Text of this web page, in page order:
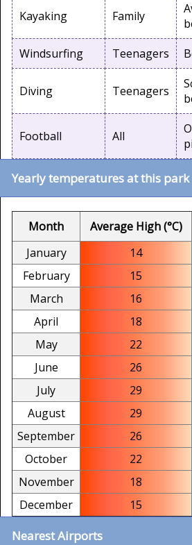
Kayaking Family
Windsurfing
Teenagers
Diving Teenagers
Football All
Yearly temperatures at this park
Month Average High (°C)
January
14
February
15
March
16
April
18
May
22
June
26
July
29
August
29
September
26
October
22
November
18
December
15
Nearest Airports